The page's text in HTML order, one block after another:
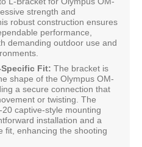
strength and
robust construction ensures
performance,
demanding outdoor use and
Specific Fit: The bracket is
shape of the Olympus OM-
a secure connection that
or twisting. The
captive-style mounting
installation and a
fit, enhancing the shooting